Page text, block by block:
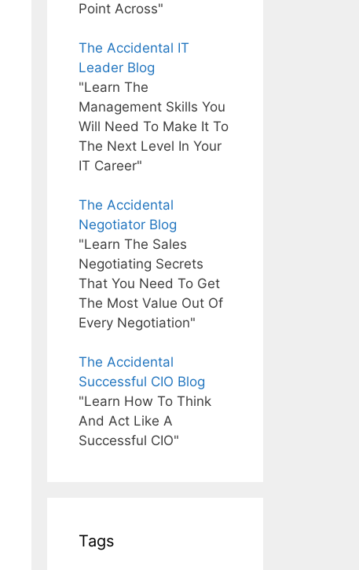
Point Across"
The Accidental IT
Leader Blog
"Learn The
Management Skills You
Will Need To Make It To
The Next Level In Your
IT Career"
The Accidental
Negotiator Blog
"Learn The Sales
Negotiating Secrets
That You Need To Get
The Most Value Out Of
Every Negotiation"
The Accidental
Successful CIO Blog
"Learn How To Think
And Act Like A
Successful CIO"
Tags